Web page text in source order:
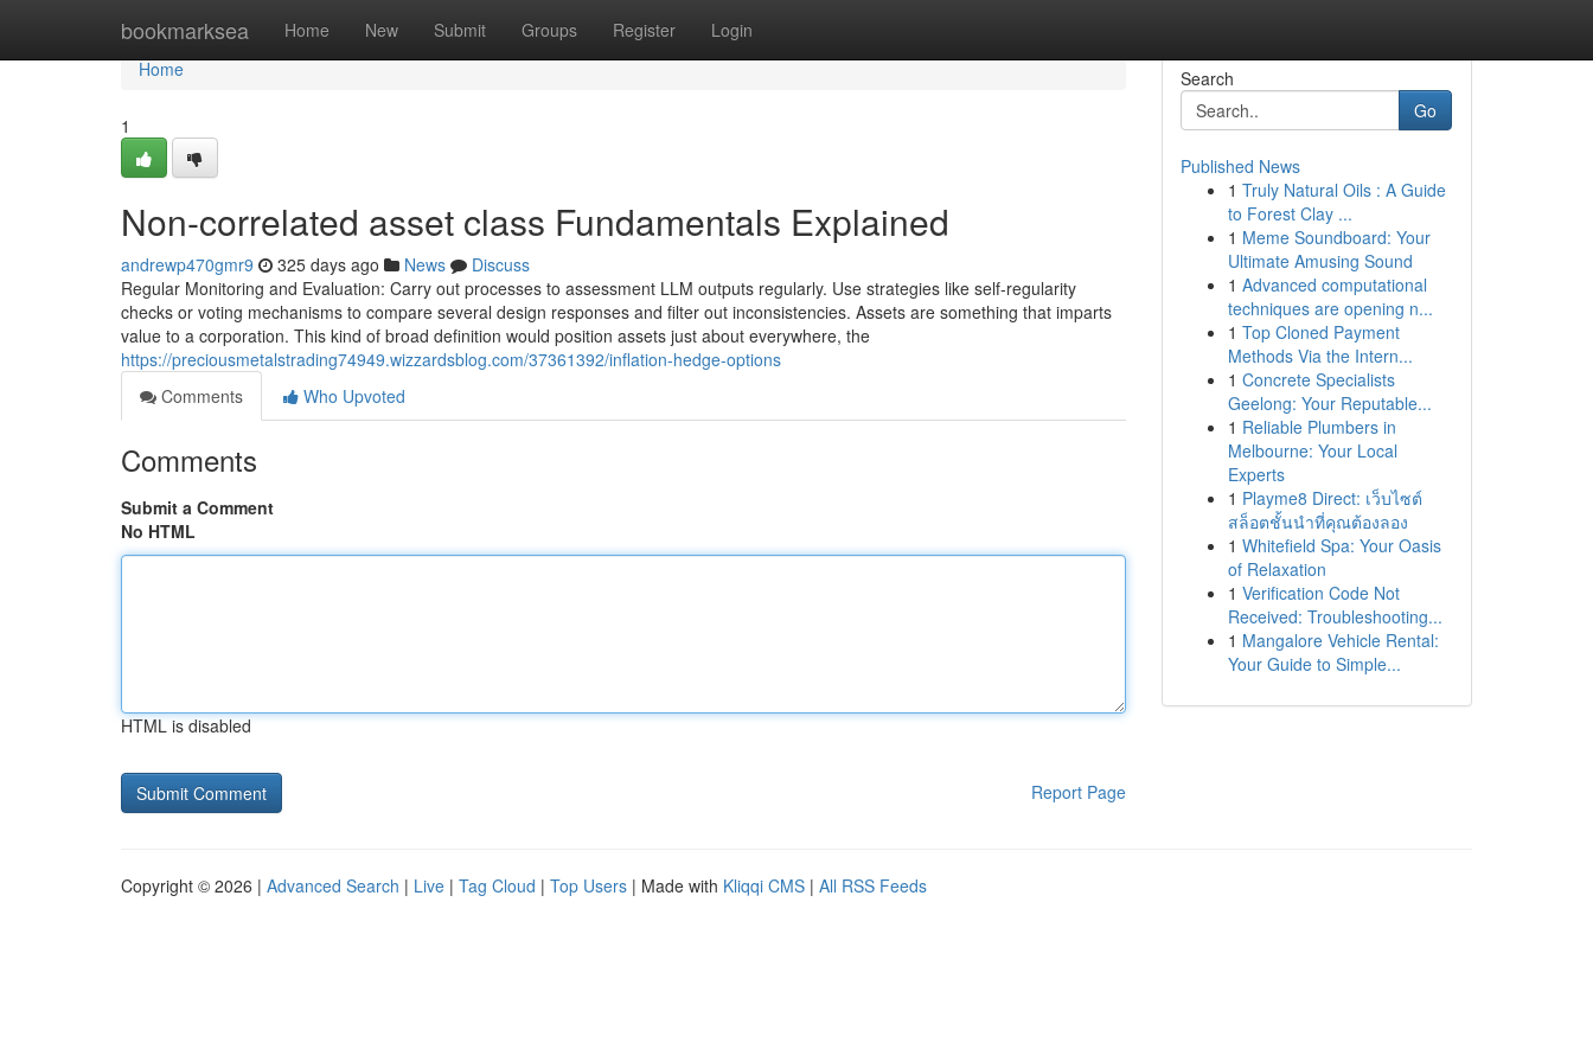
bookmarksea Home New Submit Groups Register Login
Home
Home
1
Non-correlated asset class Fundamentals Explained
andrewp470gmr9 325 days ago News
Discuss
Regular Monitoring and Evaluation: Carry out processes to assessment LLM outputs regularly. Use strategies like self-regularity
checks or voting mechanisms to compare several design responses and filter out inconsistencies. Assets are something that imparts
value to a corporation. This kind of broad definition would position assets just about everywhere, the
https://preciousmetalstrading74949.wizzardsblog.com/37361392/inflation-hedge-options
Comments
Who Upvoted
Comments
Submit a Comment
No HTML
HTML is disabled
Report Page
Search
Go
Published News
1 Truly Natural Oils : A Guide
to Forest Clay ...
1 Meme Soundboard: Your
Ultimate Amusing Sound
1 Advanced computational
techniques are opening n...
1 Top Cloned Payment
Methods Via the Intern...
1 Concrete Specialists
Geelong: Your Reputable...
1 Reliable Plumbers in
Melbourne: Your Local
Experts
1 Playme8 Direct: เว็บไซต์
สล็อตชั้นนำที่คุณต้องลอง
1 Whitefield Spa: Your Oasis
of Relaxation
1 Verification Code Not
Received: Troubleshooting...
1 Mangalore Vehicle Rental:
Your Guide to Simple...
Copyright © 2026 | Advanced Search | Live | Tag Cloud | Top Users | Made with Kliqqi CMS | All RSS Feeds